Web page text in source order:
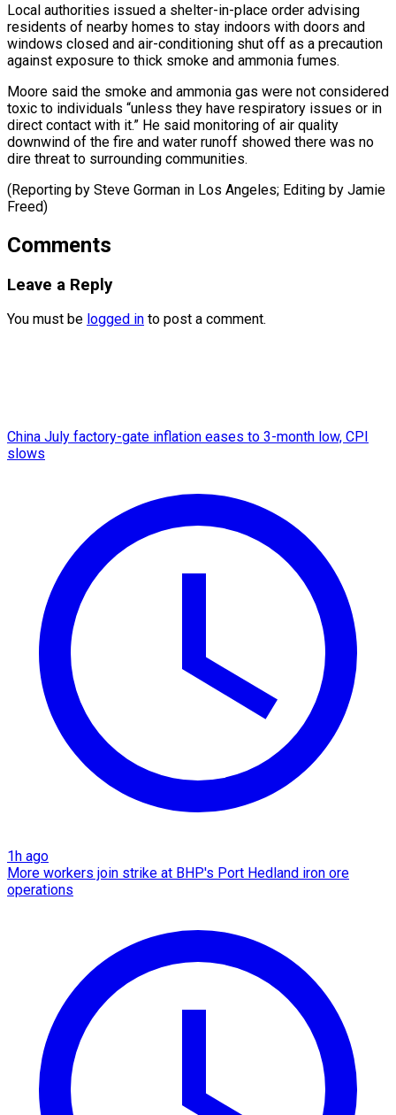
Local authorities ⁠issued a shelter-in-place order advising
residents of nearby homes to stay indoors with doors and
windows closed and air-conditioning shut ⁠off as a ‌precaution
against exposure to thick smoke ⁠and ammonia fumes.
Moore said the smoke and ​ammonia ‌gas were not considered
toxic to individuals “unless ​they have ⁠respiratory issues or in
direct contact with it.” He said monitoring of air quality
downwind of the fire and water runoff showed there was no
dire threat to surrounding communities.
(Reporting by Steve Gorman in Los Angeles; Editing ​by Jamie
Freed)
Comments
Leave a Reply
You must be logged in to post a comment.
China July factory-gate inflation eases to 3-month low, CPI
slows
1h ago
More workers join strike at BHP's Port Hedland iron ore
operations